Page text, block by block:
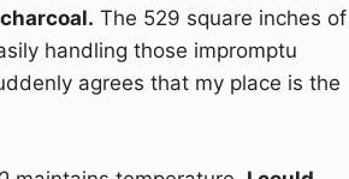
The 529 square inches of
handling those impromptu
agrees that my place is the